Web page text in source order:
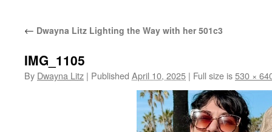
← Dwayna Litz Lighting the Way with her 501c3
IMG_1105
By Dwayna Litz | Published April 10, 2025 | Full size is530 ×